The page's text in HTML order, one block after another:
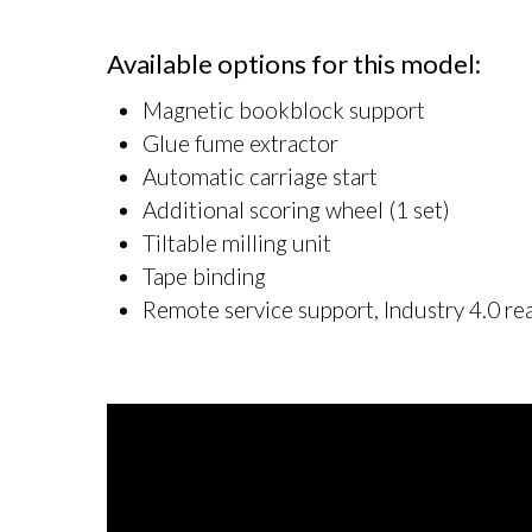
Available options for this model:
Magnetic bookblock support
Glue fume extractor
Automatic carriage start
Additional scoring wheel (1 set)
Tiltable milling unit
Tape binding
Remote service support, Industry 4.0